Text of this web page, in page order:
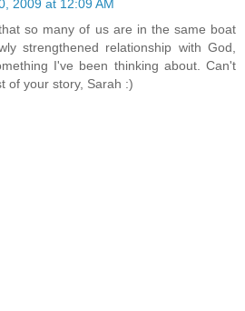
2009 at 12:09 AM
so many of us are in the same boat
strengthened relationship with God,
I've been thinking about. Can't
of your story, Sarah :)